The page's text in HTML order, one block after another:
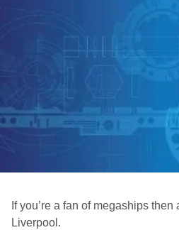
If you’re a fan of megaships
Liverpool.